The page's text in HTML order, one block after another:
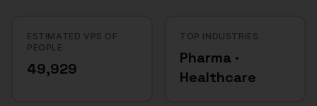
ESTIMATED VPS OF
PEOPLE
49,929
TOP INDUSTRIES
Pharma ·
Healthcare